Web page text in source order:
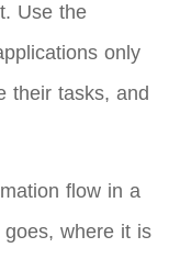
Use the
only
their tasks, and
flow in a
where it is